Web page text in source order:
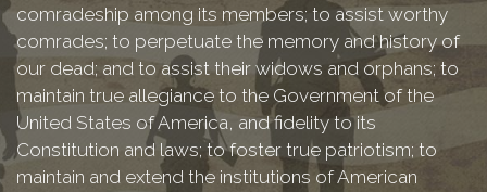
comradeship among its members; to assist worthy
comrades; to perpetuate the memory and history of
our dead; and to assist their widows and orphans; to
maintain true allegiance to the Government of the
United States of America, and fidelity to its
Constitution and laws; to foster true patriotism; to
maintain and extend the institutions of American